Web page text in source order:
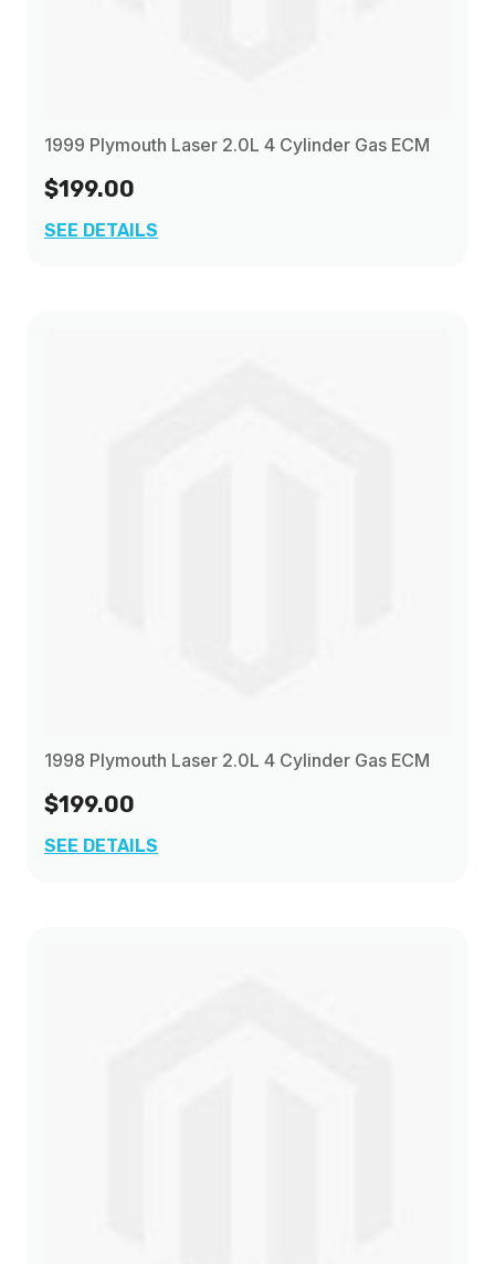
1999 Plymouth Laser 2.0L 4 Cylinder Gas ECM
$199.00
SEE DETAILS
1998 Plymouth Laser 2.0L 4 Cylinder Gas ECM
$199.00
SEE DETAILS